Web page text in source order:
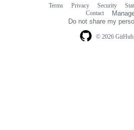
© 2026
Terms Privacy Security
Contact
Do not share my